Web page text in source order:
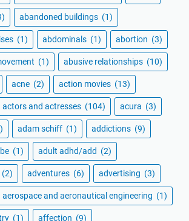
abandoned buildings (1)
(1) abdominals (1) abortion (3)
(1) abusive relationships (10)
acne (2) action movies (13)
actors and actresses (104) acura (3)
adam schiff (1) addictions (9)
(1) adult adhd/add (2)
(2) adventures (6) advertising (3)
aerospace and aeronautical engineering (1)
(1) affection (9)